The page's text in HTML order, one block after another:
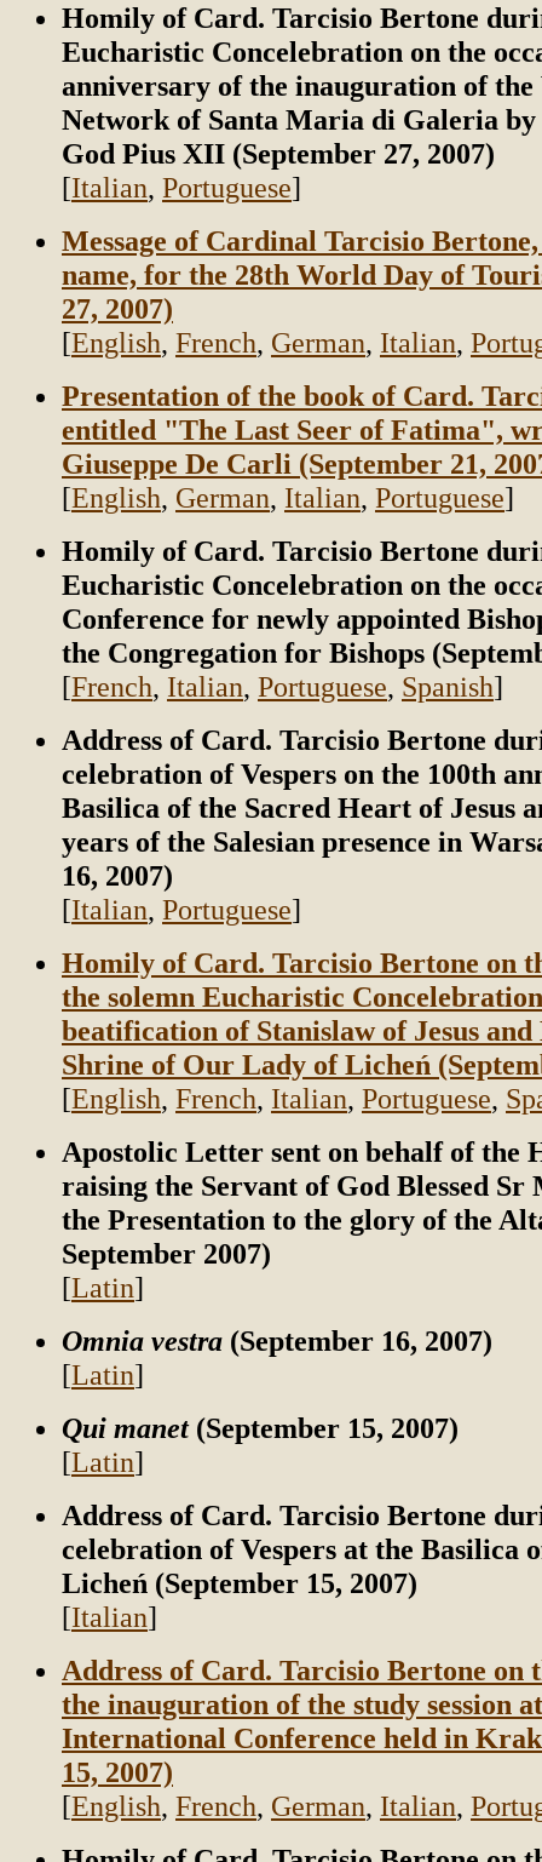
Homily of Card. Tarcisio Bertone
Eucharistic Concelebration on the
anniversary of the inauguration of the
Network of Santa Maria di Galeria by
God Pius XII (September 27, 2007)
[Italian, Portuguese]
Message of Cardinal Tarcisio
name, for the 28th World Day of
27, 2007)
[English, French, German, Italian,
Presentation of the book of Card.
entitled "The Last Seer of Fatima",
Giuseppe De Carli (September 21,
[English, German, Italian, Portuguese]
Homily of Card. Tarcisio Bertone
Eucharistic Concelebration on the
Conference for newly appointed
the Congregation for Bishops
[French, Italian, Portuguese, Spanish]
Address of Card. Tarcisio Bertone
celebration of Vespers on the 100th
Basilica of the Sacred Heart of Jesus
years of the Salesian presence in
16, 2007)
[Italian, Portuguese]
Homily of Card. Tarcisio Bertone on
the solemn Eucharistic
beatification of Stanislaw of Jesus
Shrine of Our Lady of Licheń
[English, French, Italian, Portuguese,
Apostolic Letter sent on behalf of the
raising the Servant of God Blessed
the Presentation to the glory of the
September 2007)
[Latin]
Omnia vestra (September 16, 2007)
[Latin]
Qui manet(September 15, 2007)
[Latin]
Address of Card. Tarcisio Bertone
celebration of Vespers at the Basilica
Licheń (September 15, 2007)
[Italian]
Address of Card. Tarcisio Bertone on
the inauguration of the study session
International Conference held in
15, 2007)
[English, French, German, Italian,